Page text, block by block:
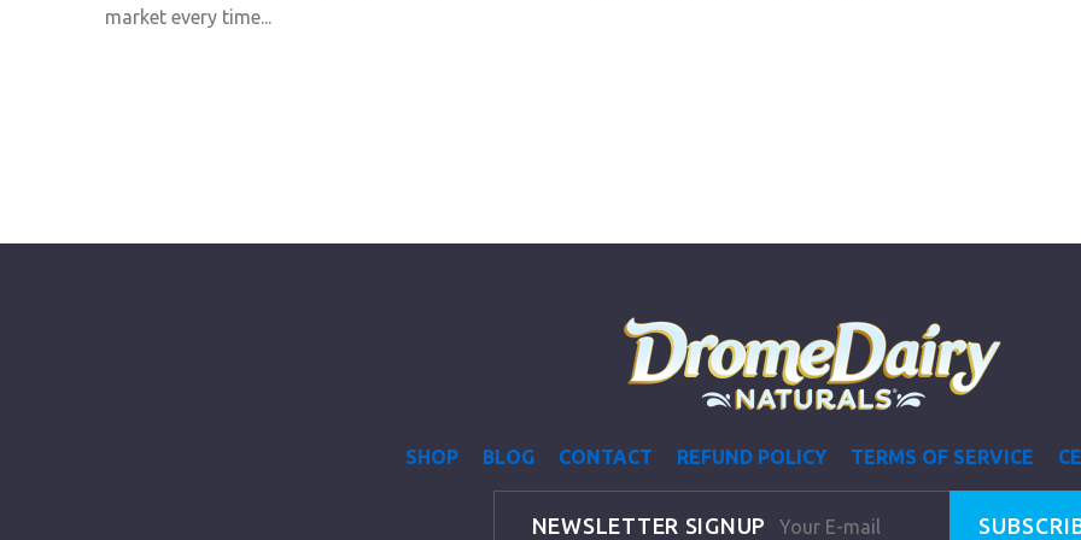
market every time...
SHOP BLOG CONTACT REFUND POLICY TERMS OF SERVICE
NEWSLETTER SIGNUP